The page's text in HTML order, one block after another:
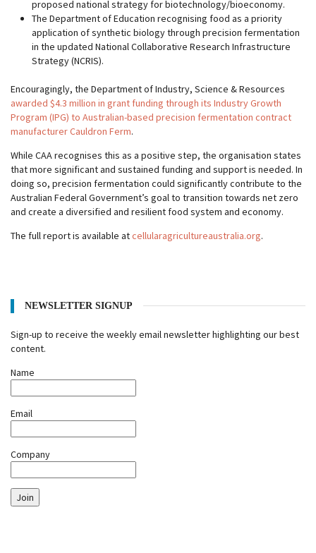
proposed national strategy for biotechnology/bioeconomy.
The Department of Education recognising food as a priority
application of synthetic biology through precision fermentation
in the updated National Collaborative Research Infrastructure
Strategy (NCRIS).
Encouragingly, the Department of Industry, Science & Resources
awarded $4.3 million in grant funding through its Industry Growth
Program (IPG) to Australian-based precision fermentation contract
manufacturer Cauldron Ferm.
While CAA recognises this as a positive step, the organisation states
that more significant and sustained funding and support is needed. In
doing so, precision fermentation could significantly contribute to the
Australian Federal Government’s goal to transition towards net zero
and create a diversified and resilient food system and economy.
The full report is available atcellularagricultureaustralia.org.
NEWSLETTER SIGNUP
Sign-up to receive the weekly email newsletter highlighting our best
content.
Name
Email
Company
Join